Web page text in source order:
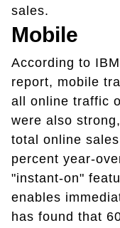
sales.
Mobile
According to
report, mobile
all online traffic
were also
total online
percent year-
"instant-on"
enables
has found that